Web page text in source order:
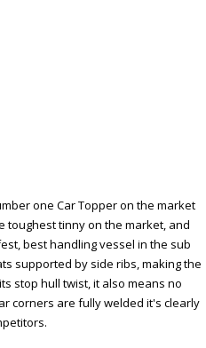
one Car Topper on the market
toughest tinny on the market, and
best handling vessel in the sub
supported by side ribs, making the
stop hull twist, it also means no
corners are fully welded it's clearly